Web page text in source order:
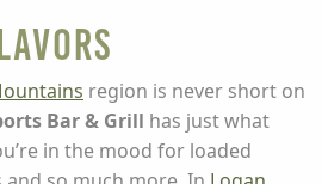
region is never short on
Bar & Grill has just what
in the mood for loaded